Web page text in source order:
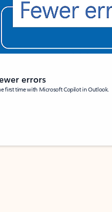
errors
first time with Microsoft Copilot in Outlook.